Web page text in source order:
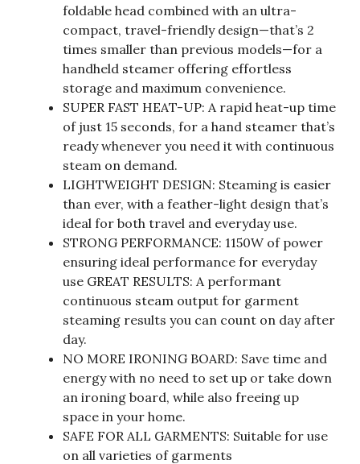
foldable head combined with an ultra-
compact, travel-friendly design—that’s 2
times smaller than previous models—for a
handheld steamer offering effortless
storage and maximum convenience.
SUPER FAST HEAT-UP: A rapid heat-up time
of just 15 seconds, for a hand steamer that’s
ready whenever you need it with continuous
steam on demand.
LIGHTWEIGHT DESIGN: Steaming is easier
than ever, with a feather-light design that’s
ideal for both travel and everyday use.
STRONG PERFORMANCE: 1150W of power
ensuring ideal performance for everyday
use GREAT RESULTS: A performant
continuous steam output for garment
steaming results you can count on day after
day.
NO MORE IRONING BOARD: Save time and
energy with no need to set up or take down
an ironing board, while also freeing up
space in your home.
SAFE FOR ALL GARMENTS: Suitable for use
on all varieties of garments